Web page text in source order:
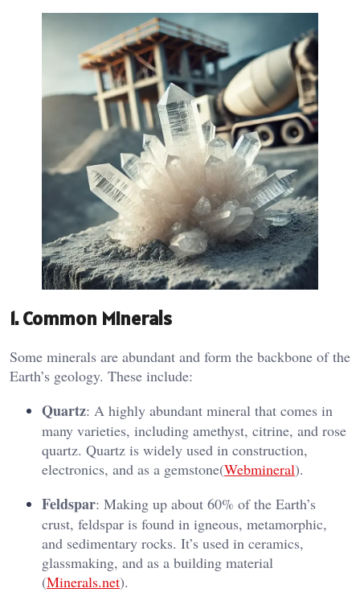
1.Common Minerals
Some minerals are abundant and form the backbone of the
Earth’s geology. These include:
Quartz: A highly abundant mineral that comes in
many varieties, including amethyst, citrine, and rose
quartz. Quartz is widely used in construction,
electronics, and as a gemstone​(Webmineral).
Feldspar: Making up about 60% of the Earth’s
crust, feldspar is found in igneous, metamorphic,
and sedimentary rocks. It’s used in ceramics,
glassmaking, and as a building material​
(Minerals.net).